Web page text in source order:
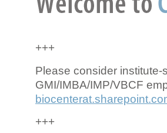
+++
Please consider
GMI/IMBA/IMP/VBCF
+++